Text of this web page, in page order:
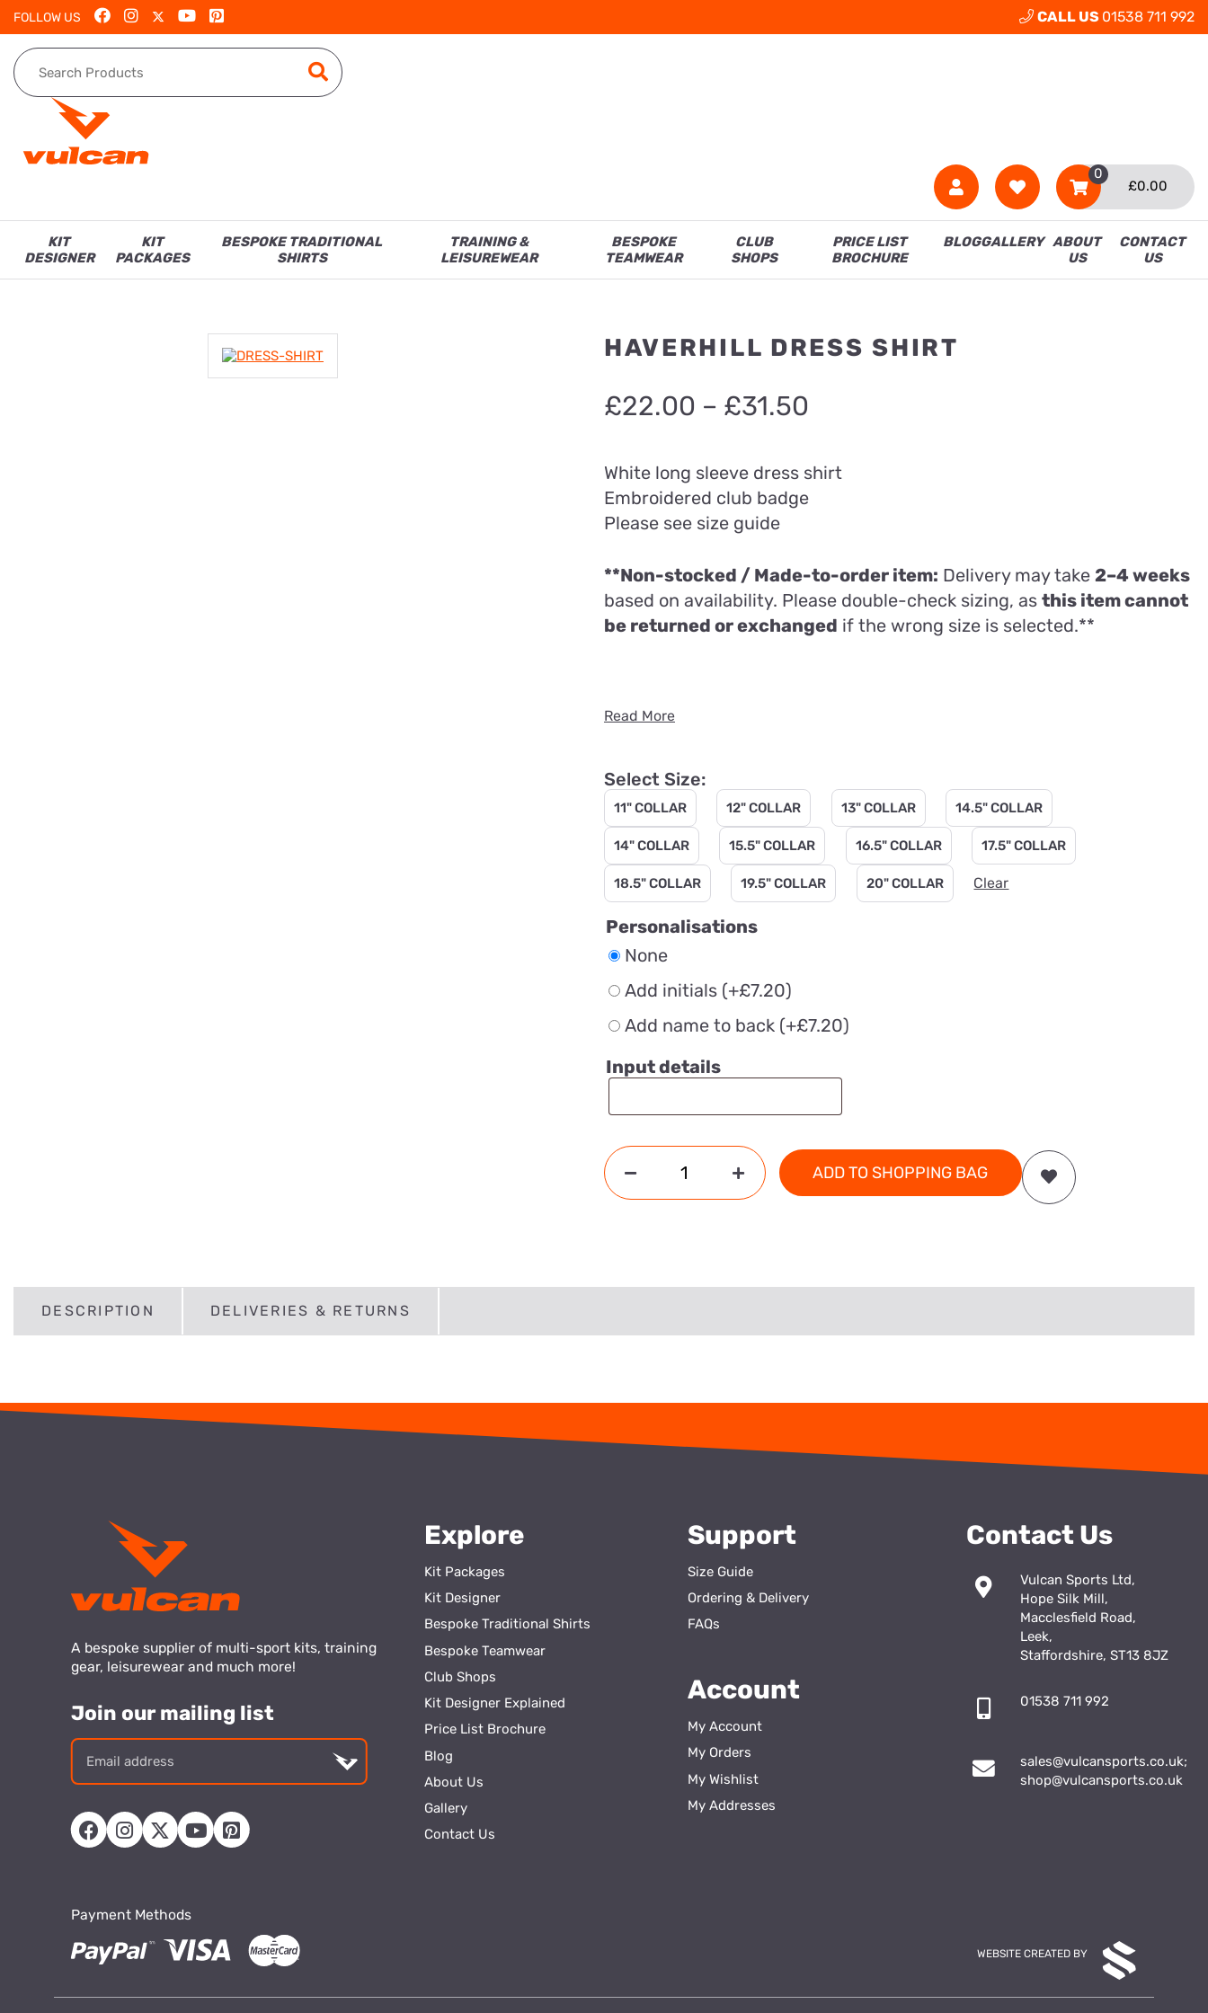
FOLLOW US CALL US 01538 711 992
£0.00
0
KIT
DESIGNER
KIT
PACKAGES
BESPOKE TRADITIONAL
SHIRTS
TRAINING &
LEISUREWEAR
BESPOKE
TEAMWEAR
CLUB
SHOPS
PRICE LIST
BROCHURE
BLOGGALLERY ABOUT
US
CONTACT
US
HAVERHILL DRESS SHIRT
£22.00 – £31.50
£22.00
through
£31.50
White long sleeve dress shirt
Embroidered club badge
Please see size guide
**Non-stocked / Made-to-order item: Delivery may take 2–4 weeks
based on availability. Please double-check sizing, as this item cannot
be returned or exchanged if the wrong size is selected.**
Read More
Select Size:
11" COLLAR 12" COLLAR 13" COLLAR 14.5" COLLAR
14" COLLAR 15.5" COLLAR 16.5" COLLAR 17.5" COLLAR
18.5" COLLAR 19.5" COLLAR 20" COLLAR Clear
Personalisations
None
Add initials (+£7.20)
Add name to back (+£7.20)
Input details
ADD TO SHOPPING BAG
DESCRIPTION DELIVERIES & RETURNS
A bespoke supplier of multi-sport kits, training
gear, leisurewear and much more!
Join our mailing list
address
Explore
Kit Packages
Kit Designer
Bespoke Traditional Shirts
Bespoke Teamwear
Club Shops
Kit Designer Explained
Price List Brochure
Blog
About Us
Gallery
Contact Us
Support
Size Guide
Ordering & Delivery
FAQs
Account
My Account
My Orders
My Wishlist
My Addresses
Contact Us
Vulcan Sports Ltd,
Hope Silk Mill,
Macclesfield Road,
Leek,
Staffordshire, ST13 8JZ
01538 711 992
sales@vulcansports.co.uk;
shop@vulcansports.co.uk
Payment Methods
WEBSITE CREATED BY